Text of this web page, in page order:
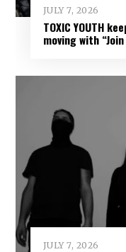
JULY 7, 2026
TOXIC YOUTH
moving with
JULY 7, 2026